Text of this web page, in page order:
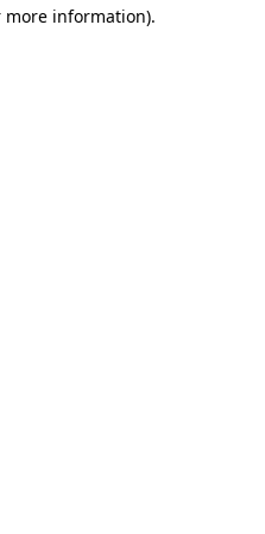
more information).